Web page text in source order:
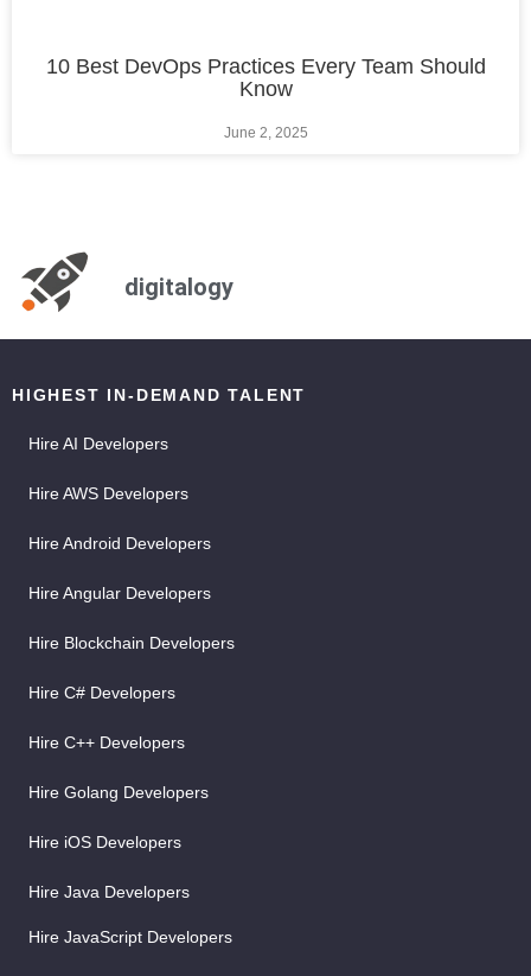
10 Best DevOps Practices Every Team Should
Know
June 2, 2025
digitalogy
HIGHEST IN-DEMAND TALENT
Hire AI Developers
Hire AWS Developers
Hire Android Developers
Hire Angular Developers
Hire Blockchain Developers
Hire C# Developers
Hire C++ Developers
Hire Golang Developers
Hire iOS Developers
Hire Java Developers
Hire JavaScript Developers